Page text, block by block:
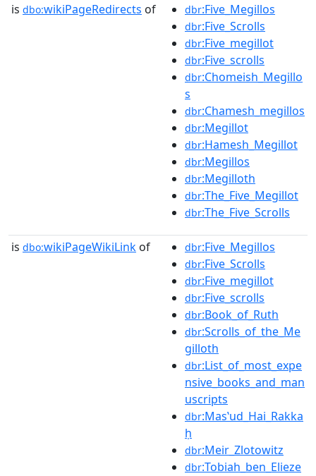
is dbo:wikiPageRedirects of dbr:Five_Megillos
dbr:Five_Scrolls
dbr:Five_megillot
dbr:Five_scrolls
dbr:Chomeish_Megillo
s
dbr:Chamesh_megillos
dbr:Megillot
dbr:Hamesh_Megillot
dbr:Megillos
dbr:Megilloth
dbr:The_Five_Megillot
dbr:The_Five_Scrolls
is dbo:wikiPageWikiLink of dbr:Five_Megillos
dbr:Five_Scrolls
dbr:Five_megillot
dbr:Five_scrolls
dbr:Book_of_Ruth
dbr:Scrolls_of_the_Me
gilloth
dbr:List_of_most_expe
nsive_books_and_man
uscripts
dbr:Masʽud_Hai_Rakka
ḥ
dbr:Meir_Zlotowitz
dbr:Tobiah_ben_Elieze